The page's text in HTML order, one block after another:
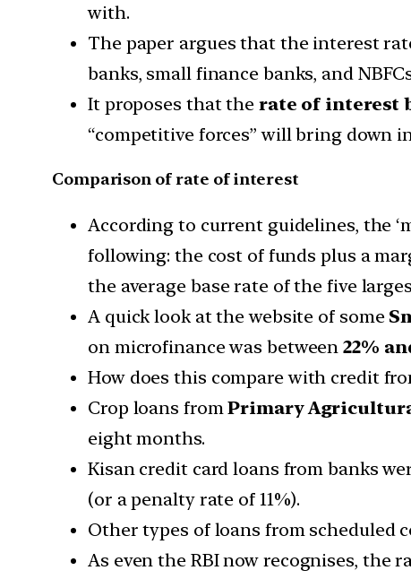
with.
The paper argues that the interest
banks, small finance banks, and
It proposes that the rate of interest
“competitive forces” will bring down
Comparison of rate of interest
According to current guidelines, the
following: the cost of funds plus a
the average base rate of the five
A quick look at the website of some
on microfinance was between 22%
How does this compare with credit
Crop loans fromPrimary
eight months.
Kisan credit card loans from banks
(or a penalty rate of 11%).
Other types of loans from scheduled
As even the RBI now recognises, the